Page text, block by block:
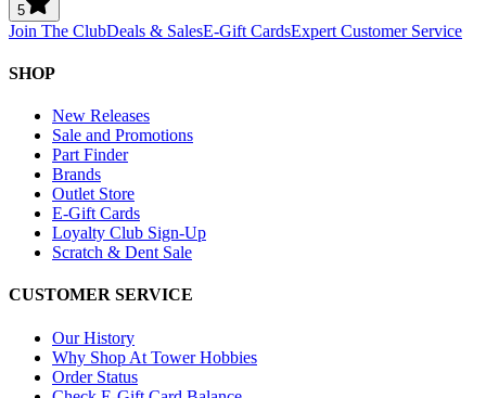
5
Join The ClubDeals & SalesE-Gift CardsExpert Customer Service
SHOP
New Releases
Sale and Promotions
Part Finder
Brands
Outlet Store
E-Gift Cards
Loyalty Club Sign-Up
Scratch & Dent Sale
CUSTOMER SERVICE
Our History
Why Shop At Tower Hobbies
Order Status